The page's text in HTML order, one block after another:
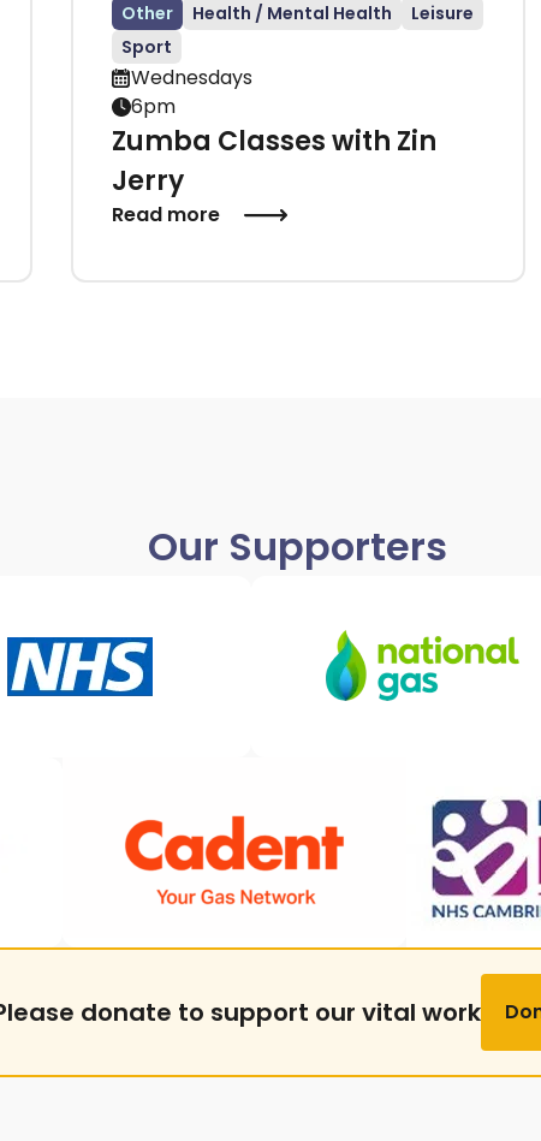
Other Health / Mental Health
Leisure
Sport
Wednesdays
6pm
Zumba Classes with Zin
Jerry
Read more
Our Supporters
donate to support our vital work